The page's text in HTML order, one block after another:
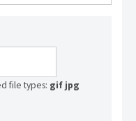
file types: gif jpg